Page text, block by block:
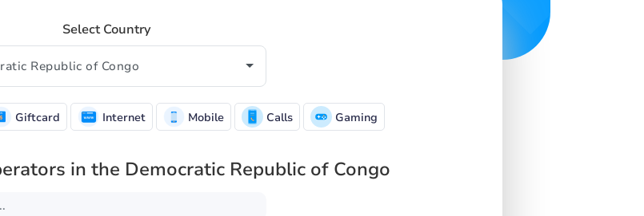
Select Country
Giftcard Internet Mobile Calls Gaming
in the Democratic Republic of Congo